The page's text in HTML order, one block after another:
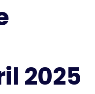
2025